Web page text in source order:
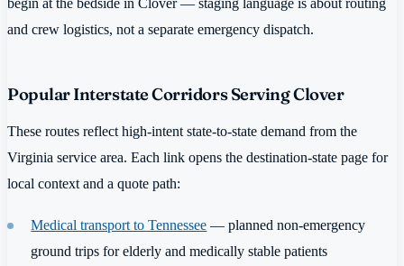
and crew logistics, not a separate emergency dispatch.
Popular Interstate Corridors Serving Clover
These routes reflect high-intent state-to-state demand from the
Virginia service area. Each link opens the destination-state page for
local context and a quote path:
Medical transport to Tennessee — planned non-emergency
ground trips for elderly and medically stable patients